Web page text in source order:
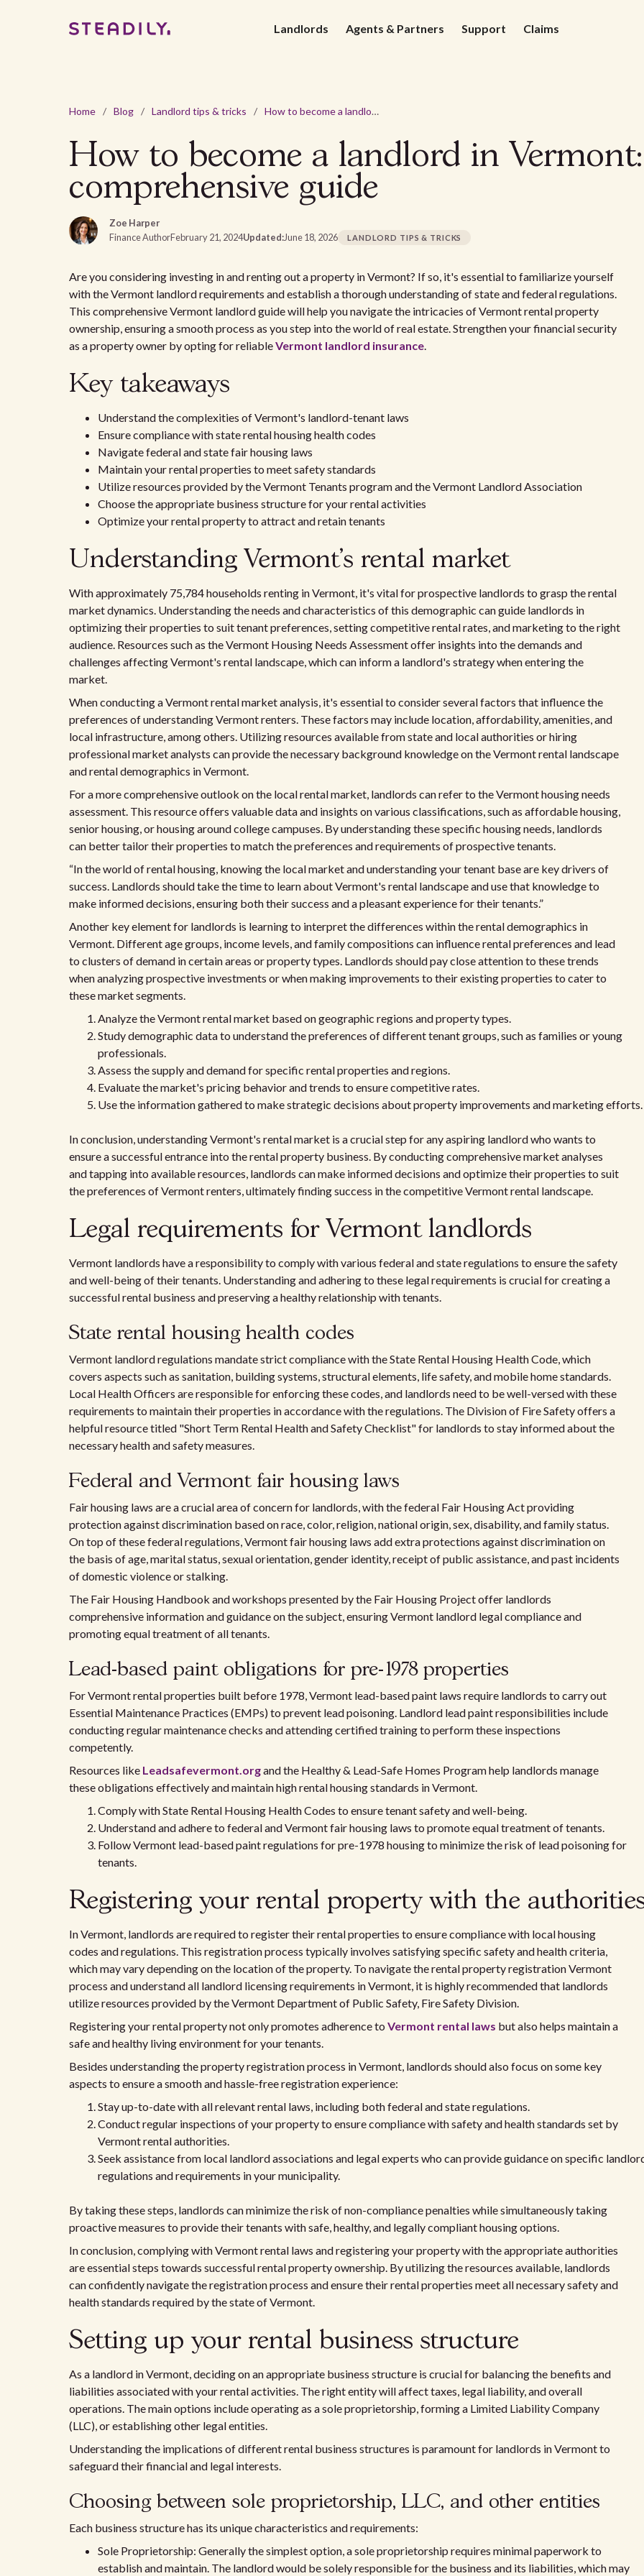
Landlords Agents & Partners Support Claims
Home / Blog / Landlord tips & tricks / How to become a landlord in Vermont: A comprehensive guide
How to become a landlord in
comprehensive guide
Zoe Harper
Finance AuthorFebruary 21, 2024Updated:June 18, 2026 LANDLORD TIPS & TRICKS
Are you considering investing in and renting out a property in Vermont? If so, it's essential to familiarize yourself
with the Vermont landlord requirements and establish a thorough understanding of state and federal regulations.
This comprehensive Vermont landlord guide will help you navigate the intricacies of Vermont rental property
ownership, ensuring a smooth process as you step into the world of real estate. Strengthen your financial security
as a property owner by opting for reliableVermont landlord insurance.
Key takeaways
Understand the complexities of Vermont's landlord-tenant laws
Ensure compliance with state rental housing health codes
Navigate federal and state fair housing laws
Maintain your rental properties to meet safety standards
Utilize resources provided by the Vermont Tenants program and the Vermont Landlord Association
Choose the appropriate business structure for your rental activities
Optimize your rental property to attract and retain tenants
Understanding Vermont's rental market
With approximately 75,784 households renting in Vermont, it's vital for prospective landlords to grasp the rental
market dynamics. Understanding the needs and characteristics of this demographic can guide landlords in
optimizing their properties to suit tenant preferences, setting competitive rental rates, and marketing to the right
audience. Resources such as the Vermont Housing Needs Assessment offer insights into the demands and
challenges affecting Vermont's rental landscape, which can inform a landlord's strategy when entering the
market.
When conducting a Vermont rental market analysis, it's essential to consider several factors that influence the
preferences of understanding Vermont renters. These factors may include location, affordability, amenities, and
local infrastructure, among others. Utilizing resources available from state and local authorities or hiring
professional market analysts can provide the necessary background knowledge on the Vermont rental landscape
and rental demographics in Vermont.
For a more comprehensive outlook on the local rental market, landlords can refer to the Vermont housing needs
assessment. This resource offers valuable data and insights on various classifications, such as affordable housing,
senior housing, or housing around college campuses. By understanding these specific housing needs, landlords
can better tailor their properties to match the preferences and requirements of prospective tenants.
“In the world of rental housing, knowing the local market and understanding your tenant base are key drivers of
success. Landlords should take the time to learn about Vermont's rental landscape and use that knowledge to
make informed decisions, ensuring both their success and a pleasant experience for their tenants.”
Another key element for landlords is learning to interpret the differences within the rental demographics in
Vermont. Different age groups, income levels, and family compositions can influence rental preferences and lead
to clusters of demand in certain areas or property types. Landlords should pay close attention to these trends
when analyzing prospective investments or when making improvements to their existing properties to cater to
these market segments.
Analyze the Vermont rental market based on geographic regions and property types.
Study demographic data to understand the preferences of different tenant groups, such as families or young
professionals.
Assess the supply and demand for specific rental properties and regions.
Evaluate the market's pricing behavior and trends to ensure competitive rates.
Use the information gathered to make strategic decisions about property improvements and marketing efforts.
In conclusion, understanding Vermont's rental market is a crucial step for any aspiring landlord who wants to
ensure a successful entrance into the rental property business. By conducting comprehensive market analyses
and tapping into available resources, landlords can make informed decisions and optimize their properties to suit
the preferences of Vermont renters, ultimately finding success in the competitive Vermont rental landscape.
Legal requirements for Vermont landlords
Vermont landlords have a responsibility to comply with various federal and state regulations to ensure the safety
and well-being of their tenants. Understanding and adhering to these legal requirements is crucial for creating a
successful rental business and preserving a healthy relationship with tenants.
State rental housing health codes
Vermont landlord regulations mandate strict compliance with the State Rental Housing Health Code, which
covers aspects such as sanitation, building systems, structural elements, life safety, and mobile home standards.
Local Health Officers are responsible for enforcing these codes, and landlords need to be well-versed with these
requirements to maintain their properties in accordance with the regulations. The Division of Fire Safety offers a
helpful resource titled "Short Term Rental Health and Safety Checklist" for landlords to stay informed about the
necessary health and safety measures.
Federal and Vermont fair housing laws
Fair housing laws are a crucial area of concern for landlords, with the federal Fair Housing Act providing
protection against discrimination based on race, color, religion, national origin, sex, disability, and family status.
On top of these federal regulations, Vermont fair housing laws add extra protections against discrimination on
the basis of age, marital status, sexual orientation, gender identity, receipt of public assistance, and past incidents
of domestic violence or stalking.
The Fair Housing Handbook and workshops presented by the Fair Housing Project offer landlords
comprehensive information and guidance on the subject, ensuring Vermont landlord legal compliance and
promoting equal treatment of all tenants.
Lead-based paint obligations for pre-1978 properties
For Vermont rental properties built before 1978, Vermont lead-based paint laws require landlords to carry out
Essential Maintenance Practices (EMPs) to prevent lead poisoning. Landlord lead paint responsibilities include
conducting regular maintenance checks and attending certified training to perform these inspections
competently.
Resources like Leadsafevermont.organd the Healthy & Lead-Safe Homes Program help landlords manage
these obligations effectively and maintain high rental housing standards in Vermont.
Comply with State Rental Housing Health Codes to ensure tenant safety and well-being.
Understand and adhere to federal and Vermont fair housing laws to promote equal treatment of tenants.
Follow Vermont lead-based paint regulations for pre-1978 housing to minimize the risk of lead poisoning for
tenants.
Registering your rental property with the
In Vermont, landlords are required to register their rental properties to ensure compliance with local housing
codes and regulations. This registration process typically involves satisfying specific safety and health criteria,
which may vary depending on the location of the property. To navigate the rental property registration Vermont
process and understand all landlord licensing requirements in Vermont, it is highly recommended that landlords
utilize resources provided by the Vermont Department of Public Safety, Fire Safety Division.
Registering your rental property not only promotes adherence to Vermont rental laws but also helps maintain a
safe and healthy living environment for your tenants.
Besides understanding the property registration process in Vermont, landlords should also focus on some key
aspects to ensure a smooth and hassle-free registration experience:
Stay up-to-date with all relevant rental laws, including both federal and state regulations.
Conduct regular inspections of your property to ensure compliance with safety and health standards set by
Vermont rental authorities.
Seek assistance from local landlord associations and legal experts who can provide guidance on specific
regulations and requirements in your municipality.
By taking these steps, landlords can minimize the risk of non-compliance penalties while simultaneously taking
proactive measures to provide their tenants with safe, healthy, and legally compliant housing options.
In conclusion, complying with Vermont rental laws and registering your property with the appropriate authorities
are essential steps towards successful rental property ownership. By utilizing the resources available, landlords
can confidently navigate the registration process and ensure their rental properties meet all necessary safety and
health standards required by the state of Vermont.
Setting up your rental business structure
As a landlord in Vermont, deciding on an appropriate business structure is crucial for balancing the benefits and
liabilities associated with your rental activities. The right entity will affect taxes, legal liability, and overall
operations. The main options include operating as a sole proprietorship, forming a Limited Liability Company
(LLC), or establishing other legal entities.
Understanding the implications of different rental business structures is paramount for landlords in Vermont to
safeguard their financial and legal interests.
Choosing between sole proprietorship, LLC, and other entities
Each business structure has its unique characteristics and requirements:
Sole Proprietorship: Generally the simplest option, a sole proprietorship requires minimal paperwork to
establish and maintain. The landlord would be solely responsible for the business and its liabilities, which may